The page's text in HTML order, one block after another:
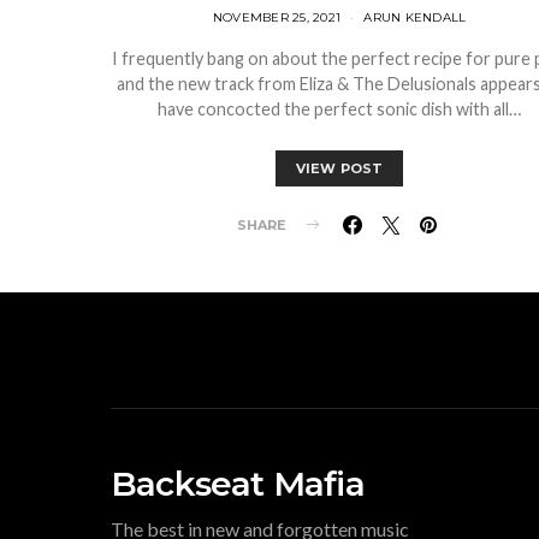
NOVEMBER 25, 2021 ARUN KENDALL
I frequently bang on about the perfect recipe for pure
and the new track from Eliza & The Delusionals
have concocted the perfect sonic dish with all…
VIEW POST
SHARE
Backseat Mafia
The best in new and forgotten music